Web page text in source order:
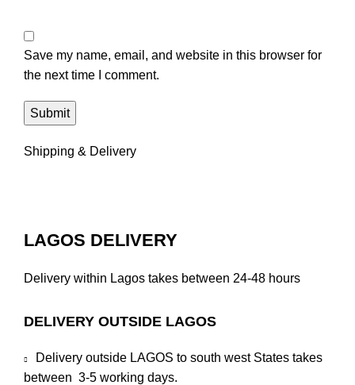
Save my name, email, and website in this browser for
the next time I comment.
Shipping & Delivery
LAGOS DELIVERY
Delivery within Lagos takes between 24-48 hours
DELIVERY OUTSIDE LAGOS
Delivery outside LAGOS to south west States takes
between 3-5 working days.